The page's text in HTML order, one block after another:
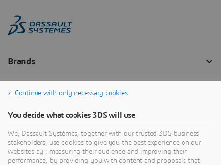
Continue with only necessary cookies
You decide what cookies 3DS will use
We, Dassault Systèmes, together with our trusted 3DS business
stakeholders, use cookies to give you the best experience on our
websites by : measuring their audience and improving their
performance, by providing you with content and proposals that